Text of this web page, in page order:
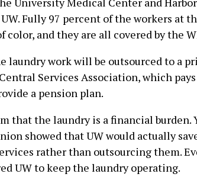
Fully 97 percent of the workers at
and they are all covered by the
laundry work will be outsourced to a
Services Association, which
a pension plan.
that the laundry is a financial burden.
showed that UW would actually
rather than outsourcing them.
UW to keep the laundry operating.